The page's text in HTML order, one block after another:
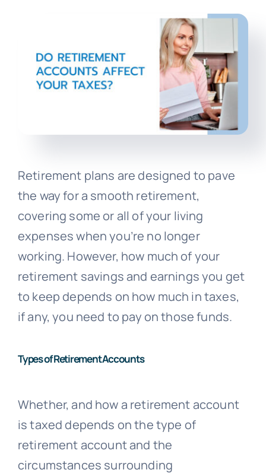
Retirement plans are designed to pave
the way for a smooth retirement,
covering some or all of your living
expenses when you’re no longer
working. However, how much of your
retirement savings and earnings you get
to keep depends on how much in taxes,
if any, you need to pay on those funds.
Types of Retirement Accounts
Whether, and how a retirement account
is taxed depends on the type of
retirement account and the
circumstances surrounding